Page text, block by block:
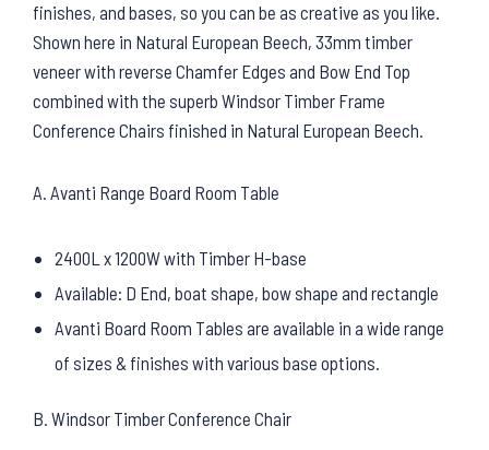
finishes, and bases, so you can be as creative as you like.
Shown here in Natural European Beech, 33mm timber
veneer with reverse Chamfer Edges and Bow End Top
combined with the superb Windsor Timber Frame
Conference Chairs finished in Natural European Beech.
A. Avanti Range Board Room Table
2400L x 1200W with Timber H-base
Available: D End, boat shape, bow shape and rectangle
Avanti Board Room Tables are available in a wide range
of sizes & finishes with various base options.
B. Windsor Timber Conference Chair